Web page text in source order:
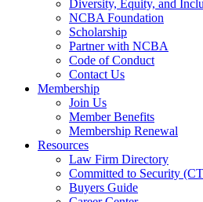
Diversity, Equity, and
NCBA Foundation
Scholarship
Partner with NCBA
Code of Conduct
Contact Us
Membership
Join Us
Member Benefits
Membership Renewal
Resources
Law Firm Directory
Committed to Security
Buyers Guide